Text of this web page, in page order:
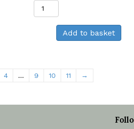
Repeat
in
Yolk
quantity
Add to basket
4 … 9 10 11 →